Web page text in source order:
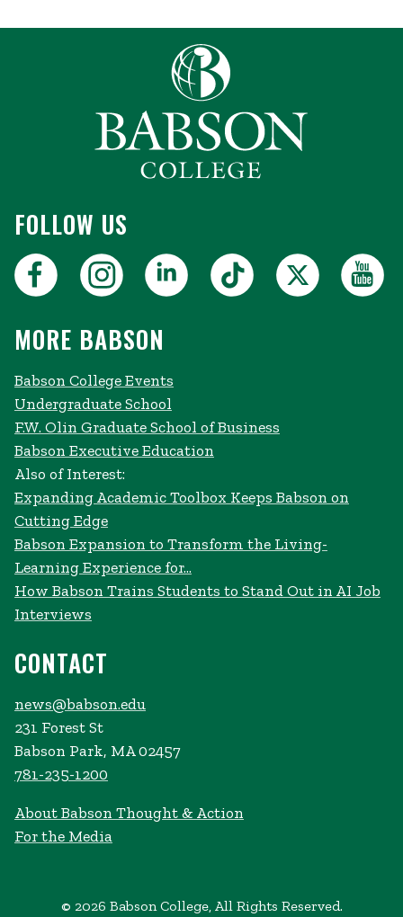
FOLLOW US
MORE BABSON
Babson College Events
Undergraduate School
F.W. Olin Graduate School of Business
Babson Executive Education
Also of Interest:
Expanding Academic Toolbox Keeps Babson on
Cutting Edge
Babson Expansion to Transform the Living-
Learning Experience for...
How Babson Trains Students to Stand Out in AI Job
Interviews
CONTACT
news@babson.edu
231 Forest St
Babson Park, MA 02457
781-235-1200
About Babson Thought & Action
For the Media
© 2026 Babson College, All Rights Reserved.